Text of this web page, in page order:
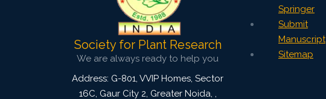
Society for Plant Research
We are always ready to help you
Address: G-801, VVIP Homes, Sector
16C, Gaur City 2, Greater Noida, ,
Springer
Submit
Manuscript
Sitemap